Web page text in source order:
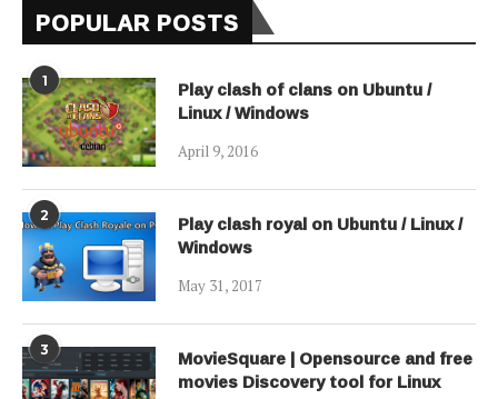
POPULAR POSTS
1 Play clash of clans on Ubuntu /
Linux / Windows
April 9, 2016
2 Play clash royal on Ubuntu / Linux /
Windows
May 31, 2017
3 MovieSquare | Opensource and free
movies Discovery tool for Linux